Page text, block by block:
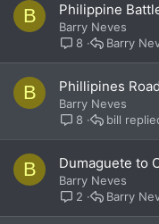
B Philippine
Barry Neves
8
Barry
B Phillipines
Barry Neves
8
bill
B Dumaguete to
Barry Neves
2
Barry